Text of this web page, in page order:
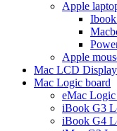
Apple
Apple
Mac LCD Display
Mac Logic board
eMac
iBook G3
iBook G4